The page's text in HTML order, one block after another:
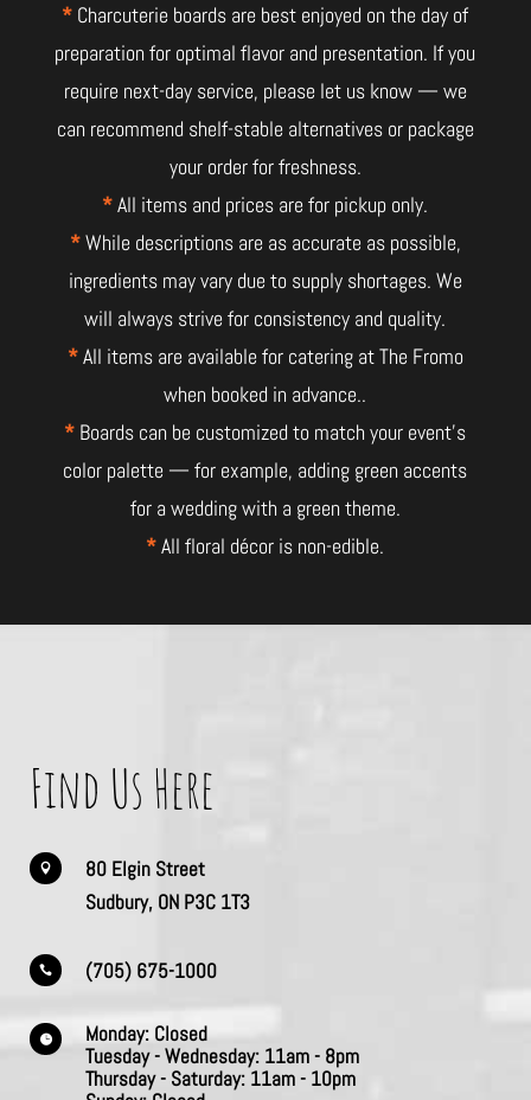
* Charcuterie boards are best enjoyed on the day of
preparation for optimal flavor and presentation. If you
require next-day service, please let us know — we
can recommend shelf-stable alternatives or package
your order for freshness.
*All items and prices are for pickup only.
*While descriptions are as accurate as possible,
ingredients may vary due to supply shortages. We
will always strive for consistency and quality.
*All items are available for catering at The Fromo
when booked in advance..
* Boards can be customized to match your event’s
color palette — for example, adding green accents
for a wedding with a green theme.
*All floral décor is non-edible.
Find Us Here

80 Elgin Street
Sudbury, ON P3C 1T3
 (705) 675-1000
 Monday: Closed
Tuesday - Wednesday: 11am - 8pm
Thursday - Saturday: 11am - 10pm